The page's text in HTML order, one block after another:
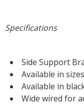
Specifications
Side Support
Available in
Available in
Wide wired for